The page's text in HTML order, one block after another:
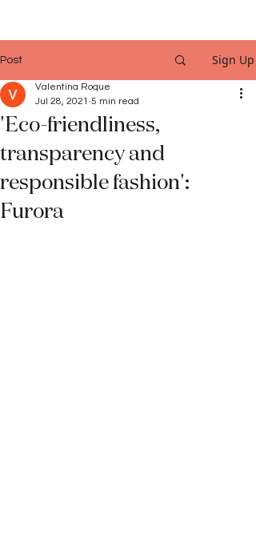
Post Sign Up
'Eco-friendliness,
transparency and
responsible fashion':
Furora
Valentina Roque
Jul 28, 2021 5 min read